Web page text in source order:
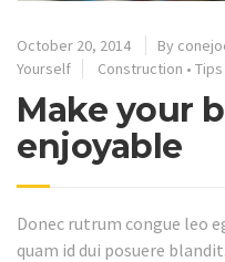
October 20, 2014 By
Yourself
Construction •
Make your
enjoyable
Donec rutrum congue leo
quam id dui posuere